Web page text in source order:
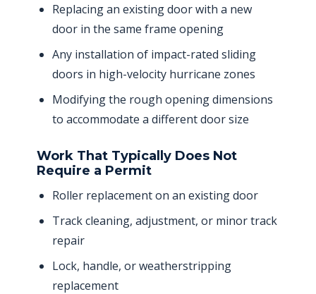
Replacing an existing door with a new
door in the same frame opening
Any installation of impact-rated sliding
doors in high-velocity hurricane zones
Modifying the rough opening dimensions
to accommodate a different door size
Work That Typically Does Not
Require a Permit
Roller replacement on an existing door
Track cleaning, adjustment, or minor track
repair
Lock, handle, or weatherstripping
replacement